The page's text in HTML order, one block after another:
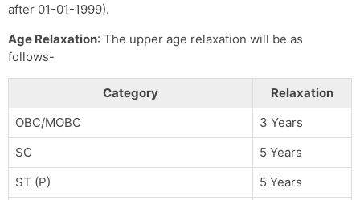
after 01-01-1999).
Age Relaxation: The upper age relaxation will be as
follows-
Category
Relaxation
OBC/MOBC
3 Years
SC
5 Years
ST (P)
5 Years